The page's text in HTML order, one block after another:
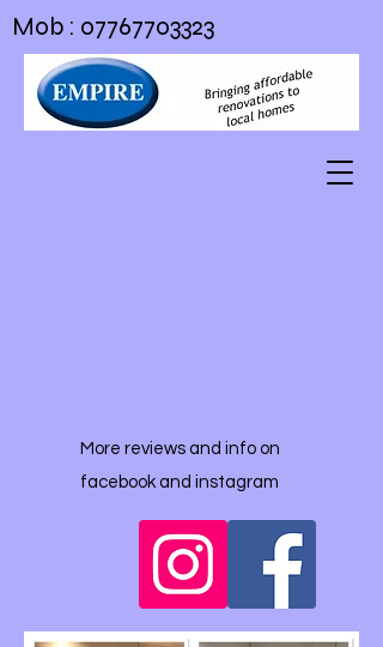
Mob : 07767703323
More reviews and info on
facebook and instagram